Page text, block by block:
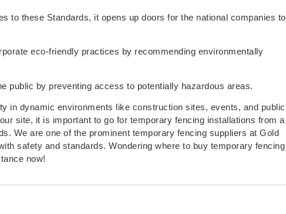
to these Standards, it opens up doors for the national companies to
eco-friendly practices by recommending environmentally
public by preventing access to potentially hazardous areas.
in dynamic environments like construction sites, events, and public
site, it is important to go for temporary fencing installations from a
We are one of the prominent temporary fencing suppliers at Gold
safety and standards. Wondering where to buy temporary fencing
now!